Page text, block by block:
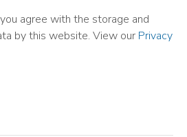
agree with the storage and
by this website. View our Privacy